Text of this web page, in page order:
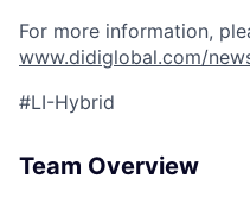
For more information,
www.didiglobal.com/
#LI-Hybrid
Team Overview